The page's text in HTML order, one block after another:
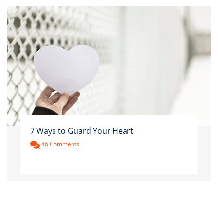
7 Ways to Guard Your Heart
46 Comments